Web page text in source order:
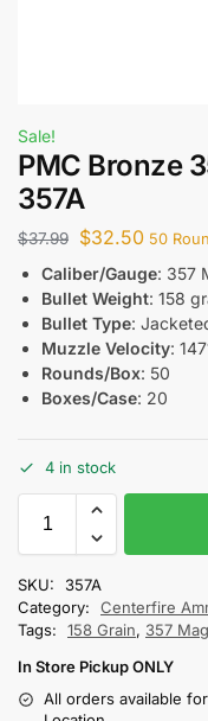
Sale!
PMC Bronze
357A
$37.99 $32.50 50
Caliber/Gauge: 357
Bullet Weight: 158
Bullet Type:
Muzzle Velocity:
Rounds/Box: 50
Boxes/Case: 20
4 in stock
SKU:
357A
Category:
Centerfire
Tags:
158 Grain, 357
In Store Pickup ONLY
All orders available